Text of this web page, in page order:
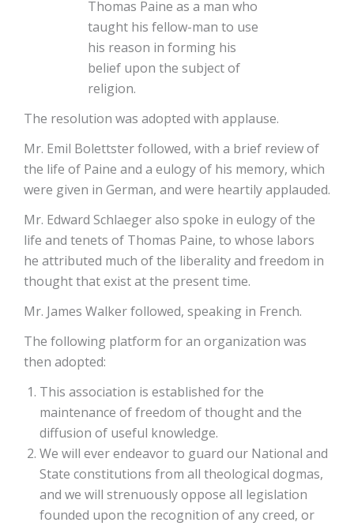
Thomas Paine as a man who
taught his fellow-man to use
his reason in forming his
belief upon the subject of
religion.
The resolution was adopted with applause.
Mr. Emil Bolettster followed, with a brief review of
the life of Paine and a eulogy of his memory, which
were given in German, and were heartily applauded.
Mr. Edward Schlaeger also spoke in eulogy of the
life and tenets of Thomas Paine, to whose labors
he attributed much of the liberality and freedom in
thought that exist at the present time.
Mr. James Walker followed, speaking in French.
The following platform for an organization was
then adopted:
This association is established for the
maintenance of freedom of thought and the
diffusion of useful knowledge.
We will ever endeavor to guard our National and
State constitutions from all theological dogmas,
and we will strenuously oppose all legislation
founded upon the recognition of any creed, or